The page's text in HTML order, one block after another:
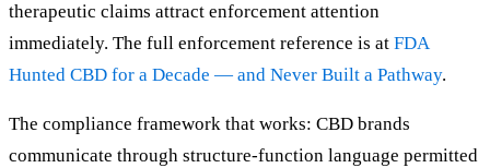
therapeutic claims attract enforcement attention
immediately. The full enforcement reference is at FDA
Hunted CBD for a Decade — and Never Built a Pathway.
The compliance framework that works: CBD brands
communicate through structure-function language permitted